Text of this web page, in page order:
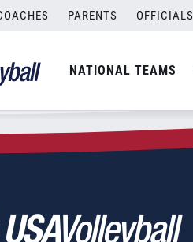
PARENTS OFFICIALS
NATIONAL TEAMS